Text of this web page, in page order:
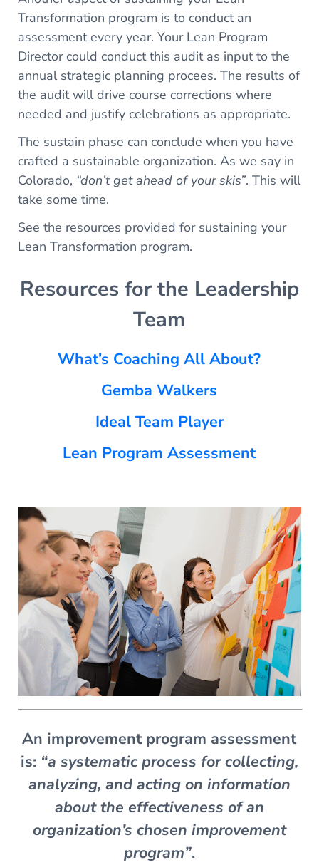
Transformation program is to conduct an
assessment every year. Your Lean Program
Director could conduct this audit as input to the
annual strategic planning procees. The results of
the audit will drive course corrections where
needed and justify celebrations as appropriate.
The sustain phase can conclude when you have
crafted a sustainable organization. As we say in
Colorado, “don’t get ahead of your skis”. This will
take some time.
See the resources provided for sustaining your
Lean Transformation program.
Resources for the Leadership
Team
What’s Coaching All About?
Gemba Walkers
Ideal Team Player
Lean Program Assessment
An improvement program assessment
is: “a systematic process for collecting,
analyzing, and acting on information
about the effectiveness of an
organization’s chosen improvement
program”.